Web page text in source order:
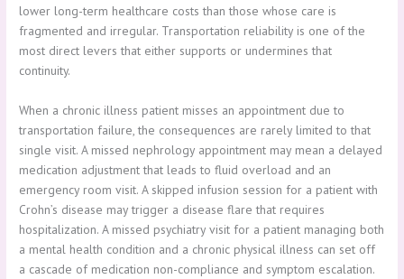
lower long-term healthcare costs than those whose care is
fragmented and irregular. Transportation reliability is one of the
most direct levers that either supports or undermines that
continuity.
When a chronic illness patient misses an appointment due to
transportation failure, the consequences are rarely limited to that
single visit. A missed nephrology appointment may mean a delayed
medication adjustment that leads to fluid overload and an
emergency room visit. A skipped infusion session for a patient with
Crohn’s disease may trigger a disease flare that requires
hospitalization. A missed psychiatry visit for a patient managing both
a mental health condition and a chronic physical illness can set off
a cascade of medication non-compliance and symptom escalation.